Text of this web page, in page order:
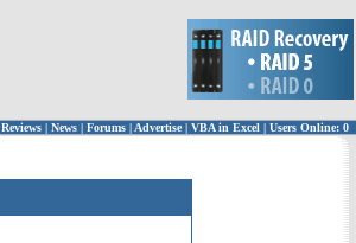
Reviews | News | Forums | Advertise| VBA in Excel | Users Online: 0